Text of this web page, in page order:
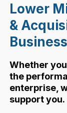
Lower
&
Business
Whether
the
enterprise,
support you.